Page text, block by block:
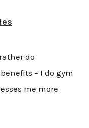
do
– I do gym
me more